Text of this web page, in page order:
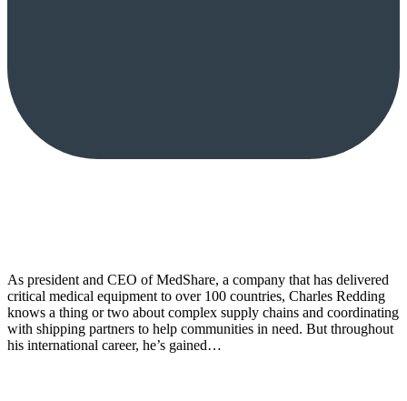
As president and CEO of MedShare, a company that has delivered
critical medical equipment to over 100 countries, Charles Redding
knows a thing or two about complex supply chains and coordinating
with shipping partners to help communities in need. But throughout
his international career, he’s gained…